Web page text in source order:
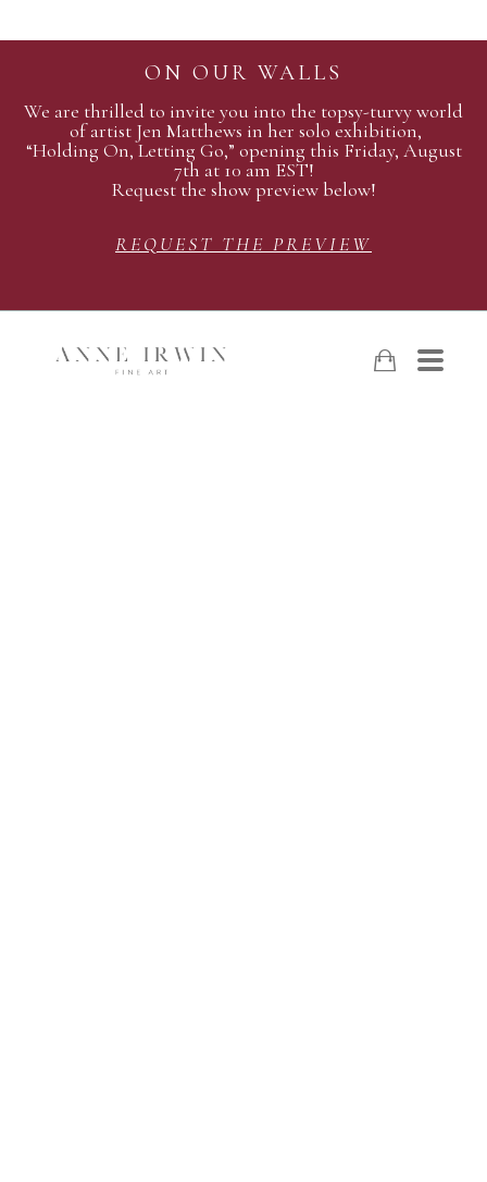
ON OUR WALLS
We are thrilled to invite you into the topsy-turvy world
of artist Jen Matthews in her solo exhibition,
“Holding On, Letting Go,” opening this Friday, August
7th at 10 am EST!
Request the show preview below!
REQUEST THE PREVIEW